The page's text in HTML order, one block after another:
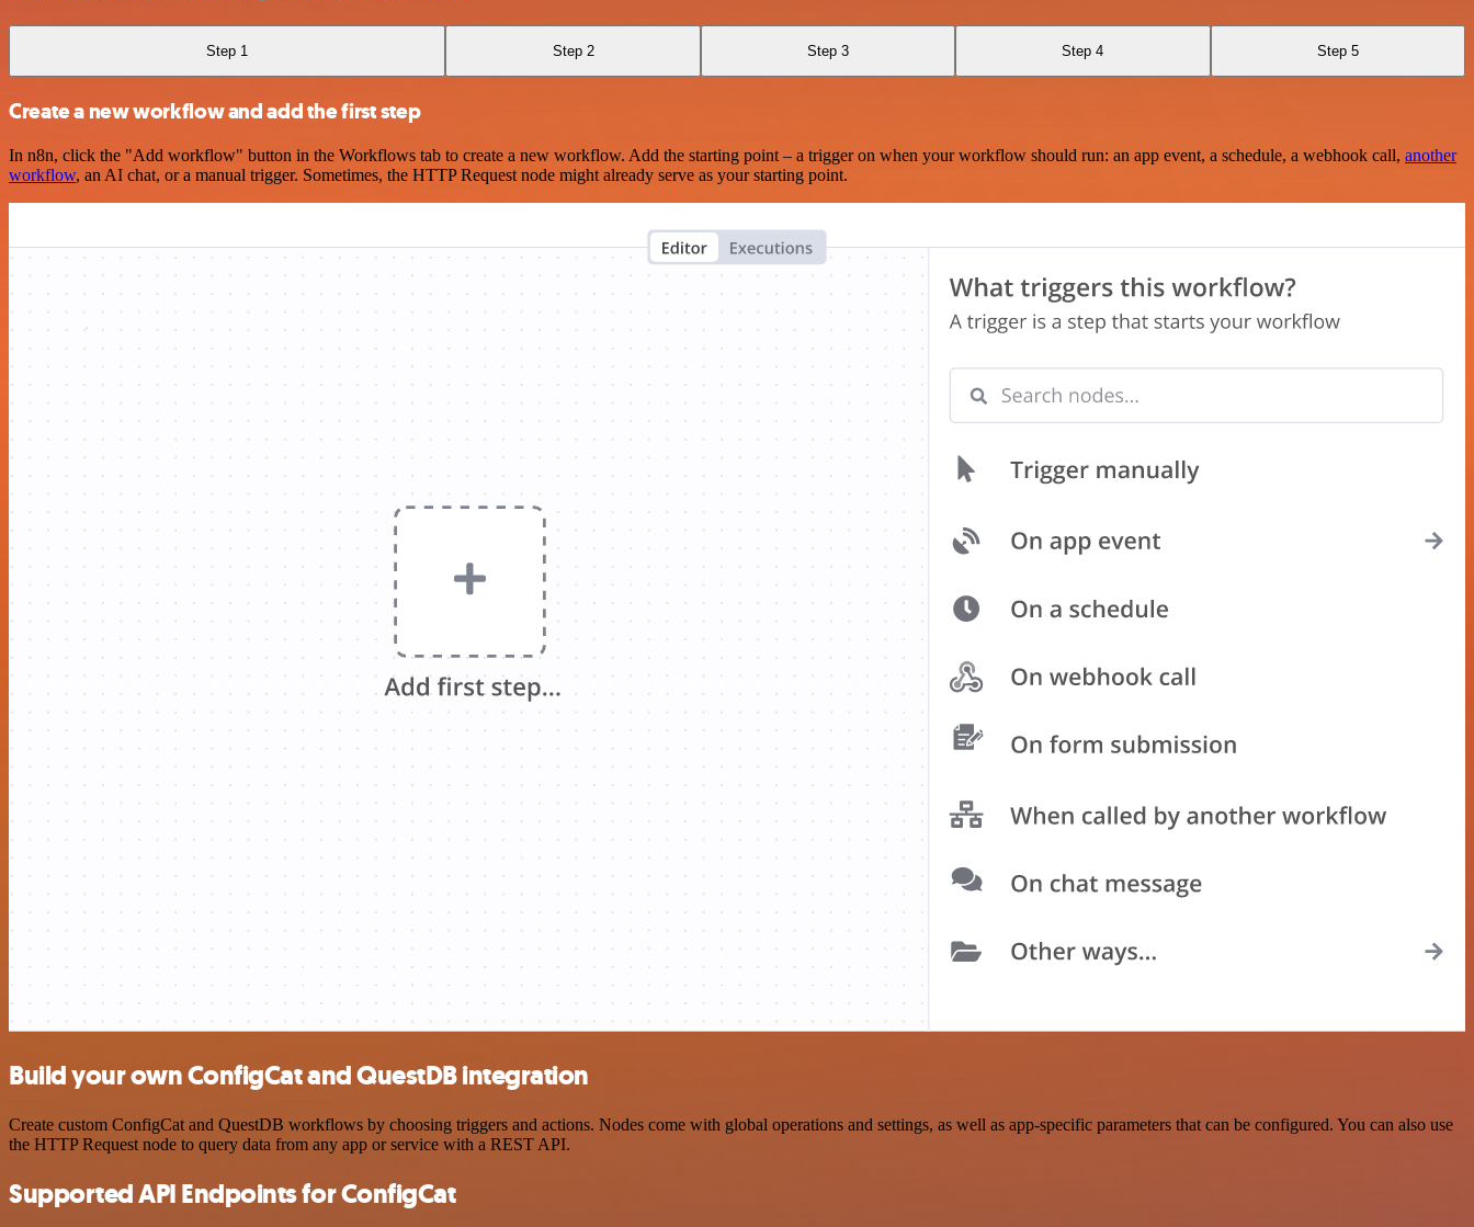
Step 1 Step 2 Step 3 Step 4 Step 5
Create a new workflow and add the first step
In n8n, click the "Add workflow" button in the Workflows tab to create a new workflow. Add the starting point – a trigger on when your workflow should run: an app event, a schedule, a webhook call, another
workflow, an AI chat, or a manual trigger. Sometimes, the HTTP Request node might already serve as your starting point.
Build your own ConfigCat and QuestDB integration
Create custom ConfigCat and QuestDB workflows by choosing triggers and actions. Nodes come with global operations and settings, as well as app-specific parameters that can be configured. You can also use
the HTTP Request node to query data from any app or service with a REST API.
Supported API Endpoints for ConfigCat